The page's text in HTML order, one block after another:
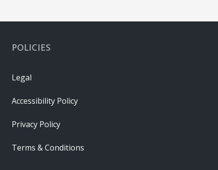
POLICIES
Legal
Accessibility Policy
Privacy Policy
Terms & Conditions